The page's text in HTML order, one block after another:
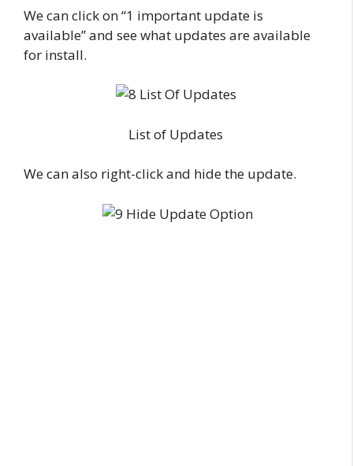
We can click on “1 important update is
available” and see what updates are available
for install.
List of Updates
We can also right-click and hide the update.